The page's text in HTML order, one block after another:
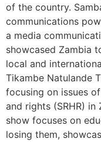
of the country.
communications
a media
showcased Zambia
local and
Tikambe Natulande
focusing on issues
and rights (SRHR) in
show focuses on
losing them,